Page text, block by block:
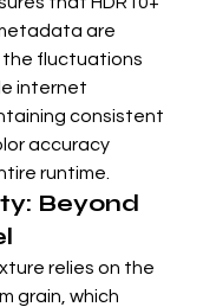
are
fluctuations
internet
consistent
accuracy
runtime.
Beyond
relies on the
grain, which